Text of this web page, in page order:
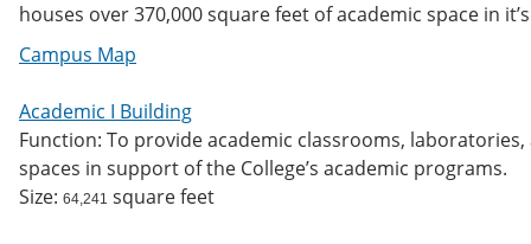
houses over 370,000 square feet of academic space in
Campus Map
Academic I Building
Function: To provide academic classrooms,
spaces in support of the College’s academic programs.
Size: 64,241 square feet